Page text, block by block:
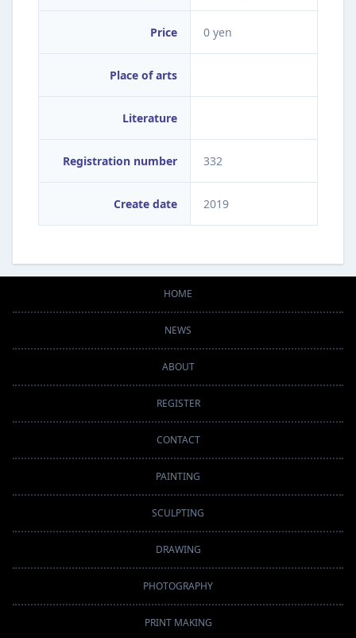
Price 0 yen
Place of arts
Literature
Registration number 332
Create date 2019
HOME
NEWS
ABOUT
REGISTER
CONTACT
PAINTING
SCULPTING
DRAWING
PHOTOGRAPHY
PRINT MAKING